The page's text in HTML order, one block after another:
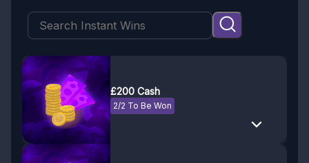
£200 Cash
2/2 To Be Won